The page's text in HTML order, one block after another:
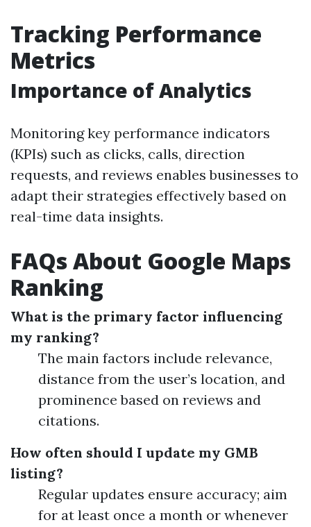
Tracking Performance
Metrics
Importance of Analytics
Monitoring key performance indicators
(KPIs) such as clicks, calls, direction
requests, and reviews enables businesses to
adapt their strategies effectively based on
real-time data insights.
FAQs About Google Maps
Ranking
What is the primary factor influencing
my ranking?
The main factors include relevance,
distance from the user’s location, and
prominence based on reviews and
citations.
How often should I update my GMB
listing?
Regular updates ensure accuracy; aim
for at least once a month or whenever